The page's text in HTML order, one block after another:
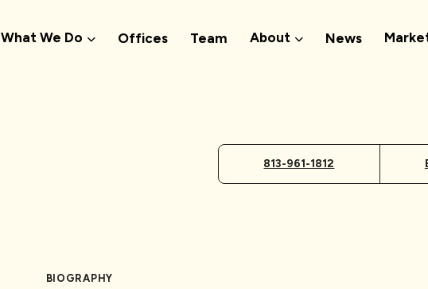
What We Do Offices Team About News
813-961-1812
BIOGRAPHY